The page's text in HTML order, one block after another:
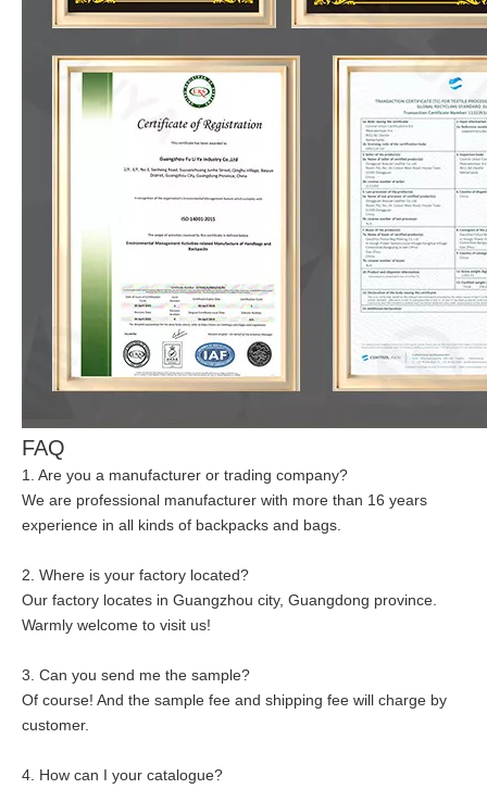
FAQ
1. Are you a manufacturer or trading company?
We are professional manufacturer with more than 16 years
experience in all kinds of backpacks and bags.
2. Where is your factory located?
Our factory locates in Guangzhou city, Guangdong province.
Warmly welcome to visit us!
3. Can you send me the sample?
Of course! And the sample fee and shipping fee will charge by
customer.
4. How can I your catalogue?